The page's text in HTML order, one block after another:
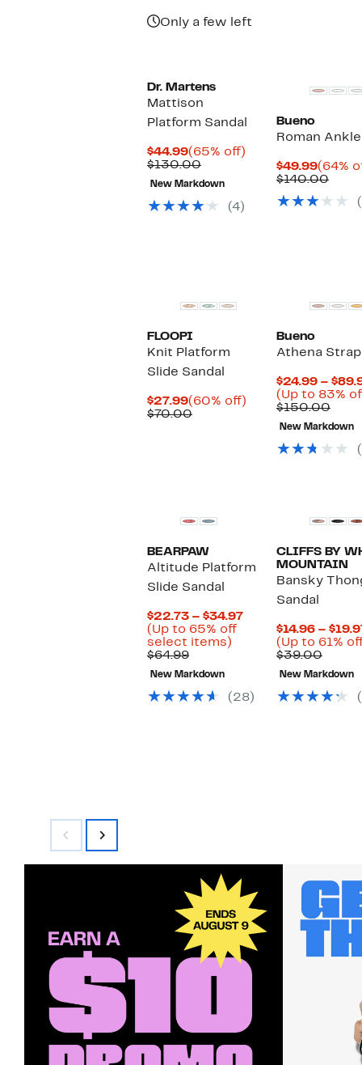
Only a few left
Dr. Martens
Mattison
Platform Sandal
$44.99Current
Price
$44.99
(65% off)
$130.00Comparable
value
$130.00
New Markdown
(4)
Bueno
Roman
$49.99
Price
(64%
$140.00
FLOOPI
Knit Platform
Slide Sandal
$27.99Current
Price
(60% off)
$70.00Comparable
Bueno
Athena
$24.99 –
(Up to 83%
$150.00
value
New Markdown
BEARPAW
Altitude Platform
Slide Sandal
$22.73 – $34.97Current
$22.73
$34.97
(Up to 65% off
select items)
select
items.
$64.99Comparable
value
$64.99
New Markdown
(28)
CLIFFS BY
MOUNTAIN
Bansky
Sandal
$14.96 –
(Up to 61%
$39.00
value
New Markdown